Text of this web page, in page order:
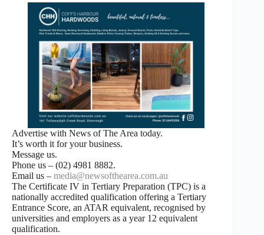
Advertise with News of The Area today.
It’s worth it for your business.
Message us.
Phone us – (02) 4981 8882.
Email us – media@newsofthearea.com.au
The Certificate IV in Tertiary Preparation (TPC) is a
nationally accredited qualification offering a Tertiary
Entrance Score, an ATAR equivalent, recognised by
universities and employers as a year 12 equivalent
qualification.